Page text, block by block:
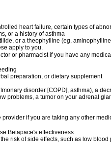
heart failure, certain types of
or a history of asthma
or a theophylline (eg,
apply to you.
or pharmacist if you have any
preparation, or dietary supplement
disorder [COPD], asthma), a
problems, a tumor on your adrenal
if you are taking any other
Betapace's effectiveness
risk of side effects, such as low blood